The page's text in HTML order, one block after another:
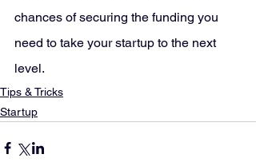
chances of securing the funding you
need to take your startup to the next
level.
Tips & Tricks
Startup